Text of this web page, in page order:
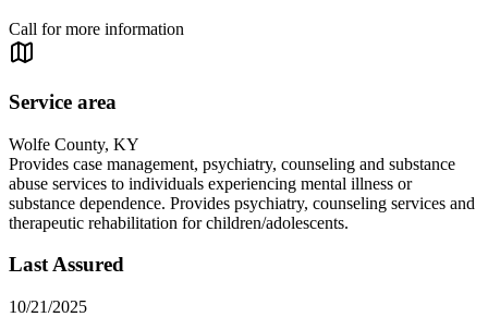
Call for more information
Service area
Wolfe County, KY
Provides case management, psychiatry, counseling and substance
abuse services to individuals experiencing mental illness or
substance dependence. Provides psychiatry, counseling services and
therapeutic rehabilitation for children/adolescents.
Last Assured
10/21/2025